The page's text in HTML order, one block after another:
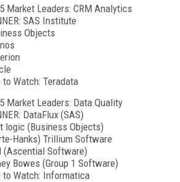
Market Leaders: CRM Analytics
SAS Institute
Objects
to Watch: Teradata
Market Leaders: Data Quality
DataFlux (SAS)
logic (Business Objects)
Hanks) Trillium Software
(Ascential Software)
Bowes (Group 1 Software)
to Watch: Informatica